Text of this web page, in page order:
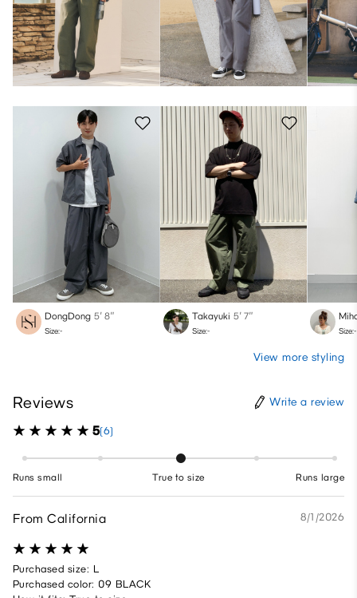
DongDong 5′ 8″
Size:-
Takayuki 5′ 7″
Size:- Size:-
View more styling
Reviews Write a review
5(6)
Runs small True to size Runs large
From California 8/1/2026
Purchased size: L
Purchased color: 09 BLACK